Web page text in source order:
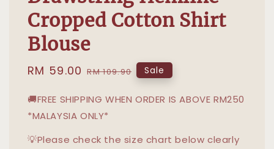
Cropped Cotton Shirt
Blouse
Sale
RM 59.00 Regular
RM 109.90 Sale
🚚FREE SHIPPING WHEN ORDER IS ABOVE RM250
*MALAYSIA ONLY*
💡Please check the size chart below clearly